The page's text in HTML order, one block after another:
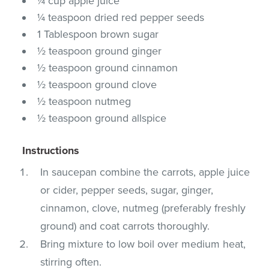
¼ teaspoon dried red pepper seeds
1 Tablespoon brown sugar
½ teaspoon ground ginger
½ teaspoon ground cinnamon
½ teaspoon ground clove
½ teaspoon nutmeg
½ teaspoon ground allspice
Instructions
In saucepan combine the carrots, apple juice
or cider, pepper seeds, sugar, ginger,
cinnamon, clove, nutmeg (preferably freshly
ground) and coat carrots thoroughly.
Bring mixture to low boil over medium heat,
stirring often.